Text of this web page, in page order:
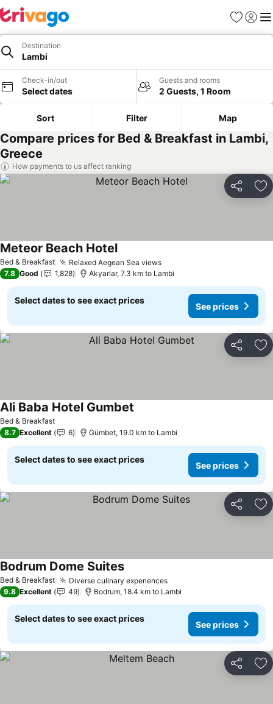
Favorites
Sign in
Destination
Lambi
Check-in/out
Select dates
Guests and rooms
2 Guests, 1 Room
Sort Filter Map
Compare prices for Bed & Breakfast in Lambi,
Greece
How payments to us affect ranking
Share
Bed & Breakfast Relaxed Aegean Sea views
Meteor Beach Hotel
7.8 Good 1,828 Akyarlar, 7.3 km to Lambi
Select dates to see exact prices
See prices
Share
Bed & Breakfast
Ali Baba Hotel Gumbet
8.7 Excellent 6 Gümbet, 19.0 km to Lambi
Select dates to see exact prices
See prices
Share
Bed & Breakfast Diverse culinary experiences
Bodrum Dome Suites
9.8 Excellent 49 Bodrum, 18.4 km to Lambi
Select dates to see exact prices
See prices
Share